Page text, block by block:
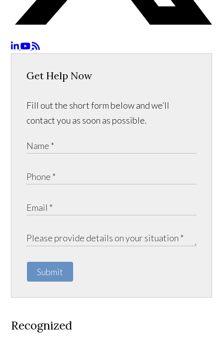
Get Help Now
Fill out the short form below and we’ll
contact you as soon as possible.
Submit
Recognized